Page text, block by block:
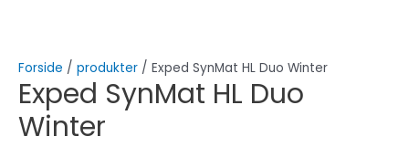
Forside / produkter / Exped SynMat HL Duo Winter
Exped SynMat HL Duo
Winter